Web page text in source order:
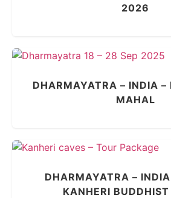
2026
DHARMAYATRA – INDIA –
MAHAL
DHARMAYATRA –
KANHERI